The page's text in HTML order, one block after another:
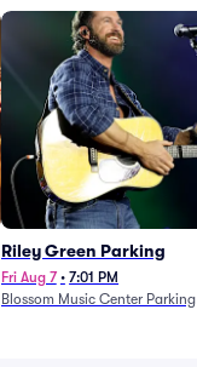
Riley Green Parking
Fri Aug 7 • 7:01 PM
Blossom Music Center Parking